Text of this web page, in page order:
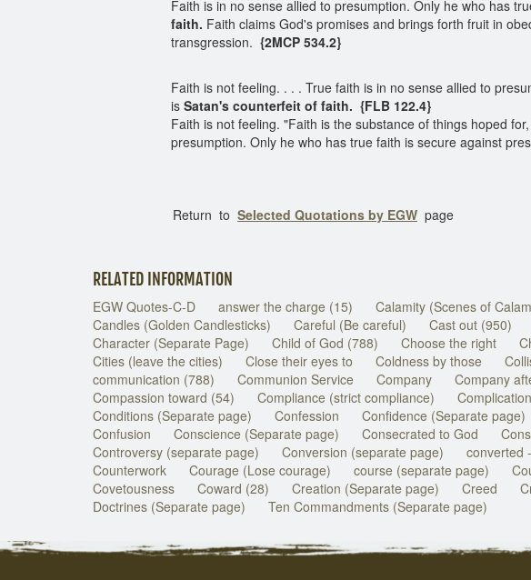
Faith is in no sense allied to presumption. Only he who has
faith. Faith claims God's promises and brings forth fruit in
transgression. {2MCP 534.2}
Faith is not feeling. . . . True faith is in no sense allied to
is Satan's counterfeit of faith. {FLB 122.4}
Faith is not feeling. "Faith is the substance of things hoped
presumption. Only he who has true faith is secure against
Return to Selected Quotations by EGW page
RELATED INFORMATION
EGW Quotes-C-D answer the charge (15) Calamity (Scenes of
Candles (Golden Candlesticks)
Careful (Be careful) Cast out (950)
Character (Separate Page)
Child of God (788) Choose the right
Cities (leave the cities)
Close their eyes to Coldness by those
communication (788)
Communion Service Company Company
Compassion toward (54)
Compliance (strict compliance)
Conditions (Separate page)
Confession Confidence (Separate page)
Confusion
Conscience (Separate page) Consecrated to God
Controversy (separate page)
Conversion (separate page) converted
Counterwork
Courage (Lose courage) course (separate page)
Covetousness
Coward (28) Creation (Separate page) Creed
Doctrines (Separate page)
Ten Commandments (Separate page)